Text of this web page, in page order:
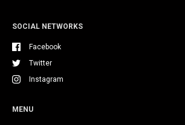
SOCIAL NETWORKS
Facebook
Twitter
Instagram
MENU